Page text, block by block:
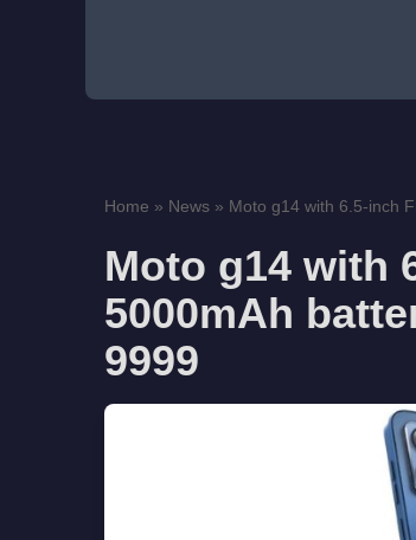
Home » News » Moto g14 with 6.5-inch
Moto g14 with
5000mAh
9999